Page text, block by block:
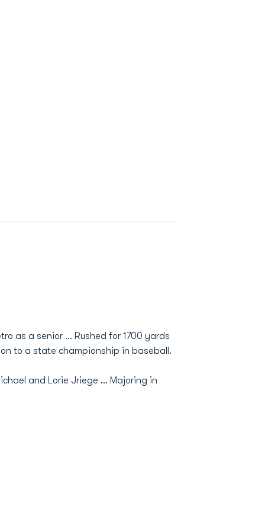
as a senior ... Rushed for 1700 yards
to a state championship in baseball.
and Lorie Jriege ... Majoring in